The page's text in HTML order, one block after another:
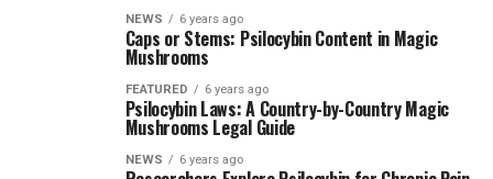
NEWS 6 years ago
Caps or Stems: Psilocybin Content in Magic
Mushrooms
FEATURED 6 years ago
Psilocybin Laws: A Country-by-Country Magic
Mushrooms Legal Guide
NEWS 6 years ago